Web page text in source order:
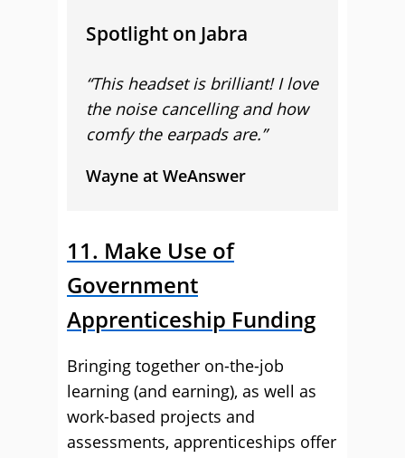
Spotlight on Jabra
“This headset is brilliant! I love
the noise cancelling and how
comfy the earpads are.”
Wayne at WeAnswer
11. Make Use of
Government
Apprenticeship Funding
Bringing together on-the-job
learning (and earning), as well as
work-based projects and
assessments, apprenticeships offer